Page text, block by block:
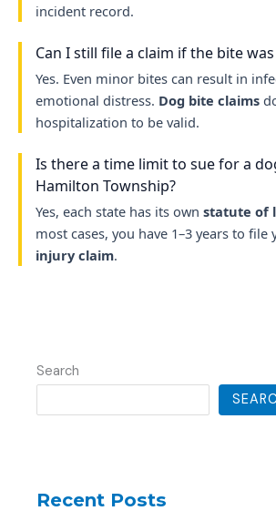
incident record.
Can I still file a claim if the bite
Yes. Even minor bites can result in
emotional distress. Dog bite claims
hospitalization to be valid.
Is there a time limit to sue for a
Hamilton Township?
Yes, each state has its own statute of
most cases, you have 1–3 years to file
injury claim.
Search
Recent Posts